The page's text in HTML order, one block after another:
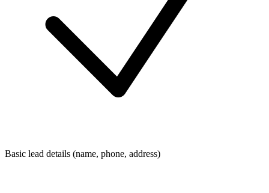
Basic lead details (name, phone, address)